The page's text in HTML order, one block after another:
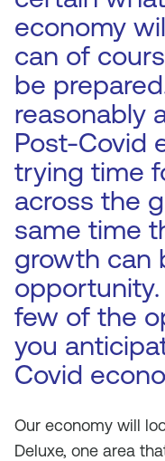
economy
can of
be
reasonably
Post-Covid
trying time
across the
same time
growth can
few of the
you
Covid
Our economy will
Deluxe, one area